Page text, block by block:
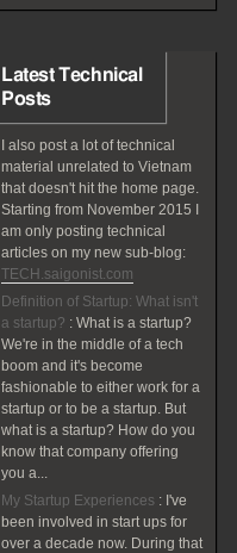
Latest Technical
Posts
I also post a lot of technical
material unrelated to Vietnam
that doesn't hit the home page.
Starting from November 2015 I
am only posting technical
articles on my new sub-blog:
TECH.saigonist.com
Definition of Startup: What isn't
a startup? : What is a startup?
We're in the middle of a tech
boom and it's become
fashionable to either work for a
startup or to be a startup. But
what is a startup? How do you
know that company offering
you a...
My Startup Experiences : I've
been involved in start ups for
over a decade now. During that